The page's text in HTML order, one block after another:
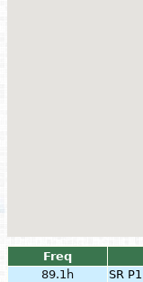
Freq
89.1h
SR P1